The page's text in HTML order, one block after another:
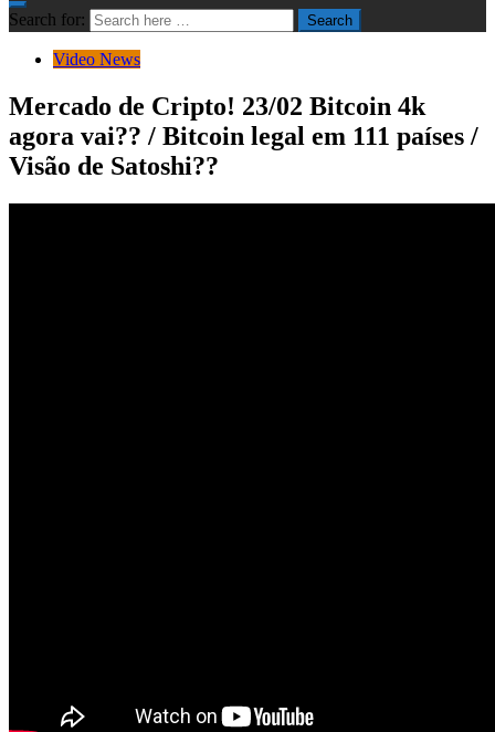
Search for: Search
Video News
Mercado de Cripto! 23/02 Bitcoin 4k
agora vai?? / Bitcoin legal em 111 países /
Visão de Satoshi??